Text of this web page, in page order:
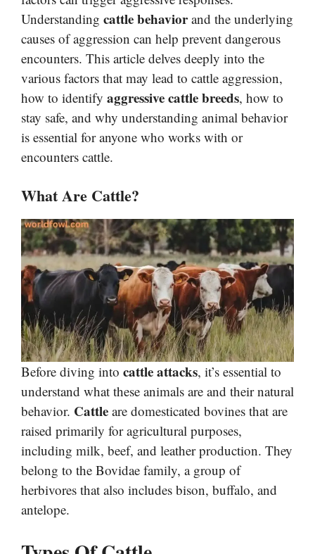
Understanding cattle behaviorand the underlying
causes of aggression can help prevent dangerous
encounters. This article delves deeply into the
various factors that may lead to cattle aggression,
how to identify aggressive cattle breeds, how to
stay safe, and why understanding animal behavior
is essential for anyone who works with or
encounters cattle.
What Are Cattle?
Before diving into cattle attacks, it’s essential to
understand what these animals are and their natural
behavior. Cattle are domesticated bovines that are
raised primarily for agricultural purposes,
including milk, beef, and leather production. They
belong to the Bovidae family, a group of
herbivores that also includes bison, buffalo, and
antelope.